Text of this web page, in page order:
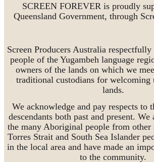
SCREEN FOREVER is proudly
Queensland Government, through
Screen Producers Australia
people of the Yugambeh language
owners of the lands on which we
traditional custodians for welcoming
lands.
We acknowledge and pay respects to
descendants both past and present.
the many Aboriginal people from other
Torres Strait and South Sea Islander
in the local area and have made an
to the community.